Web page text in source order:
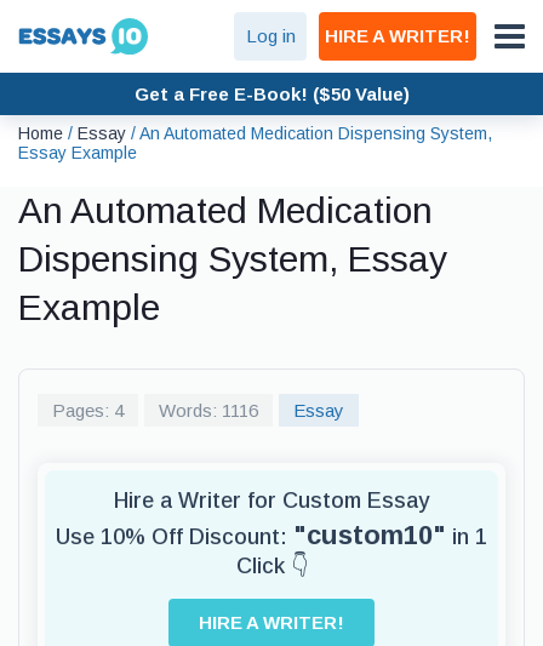
Log in HIRE A WRITER!
Get a Free E-Book! ($50 Value)
Home / Essay /An Automated Medication Dispensing System,
Essay Example
An Automated Medication
Dispensing System, Essay
Example
Pages: 4 Words: 1116 Essay
Hire a Writer for Custom Essay
Use 10% Off Discount: "custom10" in 1
Click 👇
HIRE A WRITER!